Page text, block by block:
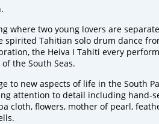
where two young lovers are
Tahitian solo drum dance
the Heiva I Tahiti every
the South Seas.
to new aspects of life in the South
attention to detail including hand-
cloth, flowers, mother of pearl,